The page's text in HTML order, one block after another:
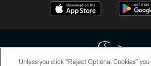
Unless you click “Reject Optional Cookies”